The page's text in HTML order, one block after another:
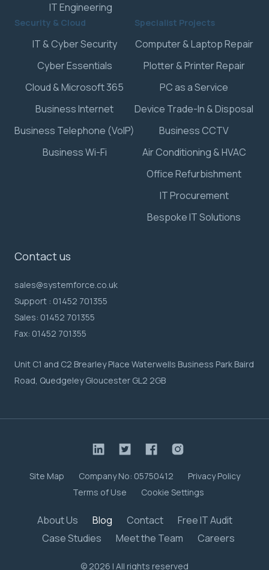
IT Engineering
Security & Cloud
IT & Cyber Security
Cyber Essentials
Cloud & Microsoft 365
Business Internet
Business Telephone (VoIP)
Business Wi-Fi
Specialist Projects
Computer & Laptop Repair
Plotter & Printer Repair
PC as a Service
Device Trade-In & Disposal
Business CCTV
Air Conditioning & HVAC
Office Refurbishment
IT Procurement
Bespoke IT Solutions
Contact us
sales@systemforce.co.uk
Support : 01452 701355
Sales: 01452 701355
Fax: 01452 701355
Unit C1 and C2 Brearley Place Waterwells Business Park Baird
Road, Quedgeley Gloucester GL2 2GB
About Us Blog Contact
Free IT Audit
Case Studies
Meet the Team Careers
© 2026 | All rights reserved
Site Map Company No: 05750412
Privacy Policy
Terms of Use
Cookie Settings